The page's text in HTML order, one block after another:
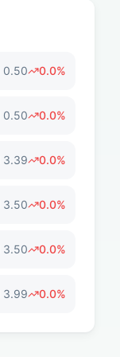
0.50 0.0%
0.50 0.0%
3.39 0.0%
3.50 0.0%
3.50 0.0%
3.99 0.0%